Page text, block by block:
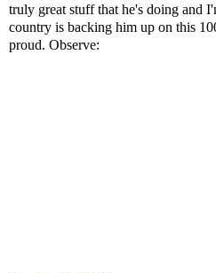
truly great stuff that he's doing and
country is backing him up on this
proud. Observe: